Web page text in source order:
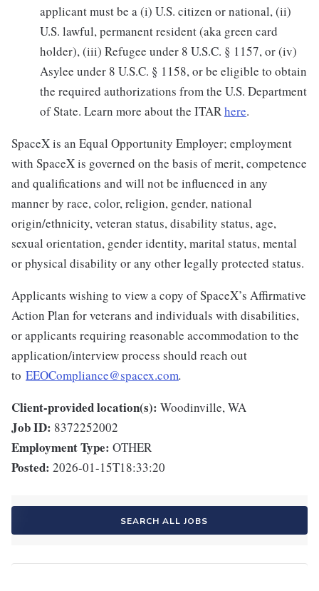
applicant must be a (i) U.S. citizen or national, (ii)
U.S. lawful, permanent resident (aka green card
holder), (iii) Refugee under 8 U.S.C. § 1157, or (iv)
Asylee under 8 U.S.C. § 1158, or be eligible to obtain
the required authorizations from the U.S. Department
of State. Learn more about the ITARhere.
SpaceX is an Equal Opportunity Employer; employment
with SpaceX is governed on the basis of merit, competence
and qualifications and will not be influenced in any
manner by race, color, religion, gender, national
origin/ethnicity, veteran status, disability status, age,
sexual orientation, gender identity, marital status, mental
or physical disability or any other legally protected status.
Applicants wishing to view a copy of SpaceX’s Affirmative
Action Plan for veterans and individuals with disabilities,
or applicants requiring reasonable accommodation to the
application/interview process should reach out
to EEOCompliance@spacex.com.
Client-provided location(s): Woodinville, WA
Job ID: 8372252002
Employment Type: OTHER
Posted: 2026-01-15T18:33:20
SEARCH ALL JOBS